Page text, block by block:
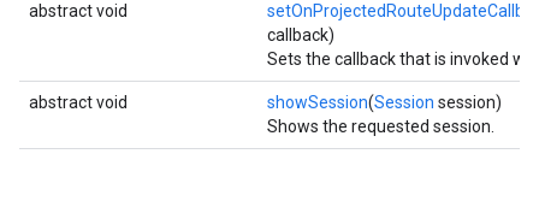
abstract void
callback)
Sets the callback that is invoked
abstract void showSession(Session session)
Shows the requested session.